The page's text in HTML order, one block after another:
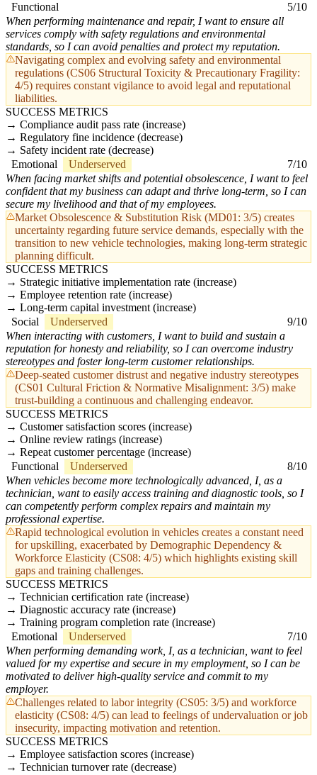
Functional
5/10
When performing maintenance and repair, I want to ensure all
services comply with safety regulations and environmental
standards, so I can avoid penalties and protect my reputation.
Navigating complex and evolving safety and environmental
regulations (CS06 Structural Toxicity & Precautionary Fragility:
4/5) requires constant vigilance to avoid legal and reputational
liabilities.
SUCCESS METRICS
Compliance audit pass rate (increase)
Regulatory fine incidence (decrease)
Safety incident rate (decrease)
Emotional
Underserved
7/10
When facing market shifts and potential obsolescence, I want to feel
confident that my business can adapt and thrive long-term, so I can
secure my livelihood and that of my employees.
Market Obsolescence & Substitution Risk (MD01: 3/5) creates
uncertainty regarding future service demands, especially with the
transition to new vehicle technologies, making long-term strategic
planning difficult.
SUCCESS METRICS
Strategic initiative implementation rate (increase)
Employee retention rate (increase)
Long-term capital investment (increase)
Social
Underserved
9/10
When interacting with customers, I want to build and sustain a
reputation for honesty and reliability, so I can overcome industry
stereotypes and foster long-term customer relationships.
Deep-seated customer distrust and negative industry stereotypes
(CS01 Cultural Friction & Normative Misalignment: 3/5) make
trust-building a continuous and challenging endeavor.
SUCCESS METRICS
Customer satisfaction scores (increase)
Online review ratings (increase)
Repeat customer percentage (increase)
Functional
Underserved
8/10
When vehicles become more technologically advanced, I, as a
technician, want to easily access training and diagnostic tools, so I
can competently perform complex repairs and maintain my
professional expertise.
Rapid technological evolution in vehicles creates a constant need
for upskilling, exacerbated by Demographic Dependency &
Workforce Elasticity (CS08: 4/5) which highlights existing skill
gaps and training challenges.
SUCCESS METRICS
Technician certification rate (increase)
Diagnostic accuracy rate (increase)
Training program completion rate (increase)
Emotional
Underserved
7/10
When performing demanding work, I, as a technician, want to feel
valued for my expertise and secure in my employment, so I can be
motivated to deliver high-quality service and commit to my
employer.
Challenges related to labor integrity (CS05: 3/5) and workforce
elasticity (CS08: 4/5) can lead to feelings of undervaluation or job
insecurity, impacting motivation and retention.
SUCCESS METRICS
Employee satisfaction scores (increase)
Technician turnover rate (decrease)